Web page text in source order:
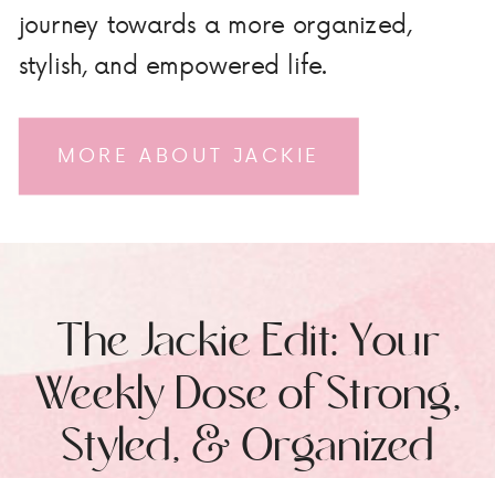
MORE ABOUT JACKIE
journey towards a more organized,
stylish, and empowered life.
The Jackie Edit: Your
Weekly Dose of Strong,
Styled, & Organized